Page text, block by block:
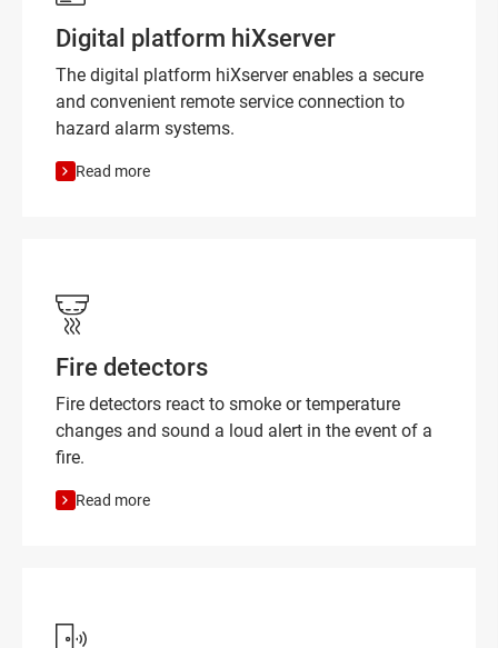
Digital platform hiXserver
The digital platform hiXserver enables a secure
and convenient remote service connection to
hazard alarm systems.
Read more
Fire detectors
Fire detectors react to smoke or temperature
changes and sound a loud alert in the event of a
fire.
Read more